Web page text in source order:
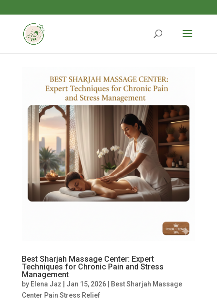
Best Sharjah Massage Center: Expert
Techniques for Chronic Pain and Stress
Management
by Elena Jaz Jan 15, 2026|
Best Sharjah Massage
Center Pain Stress Relief